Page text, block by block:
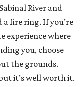
River and
fire ring. If you’re
experience where
you, choose
the grounds.
it’s well worth it.